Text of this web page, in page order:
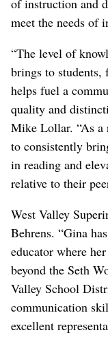
meet the needs of
“The level of
brings to students,
helps fuel a
quality and
Mike Lollar. “As a
to consistently
in reading and
relative to their
West Valley
Behrens. “Gina
educator where
beyond the Seth
Valley School
communication
excellent